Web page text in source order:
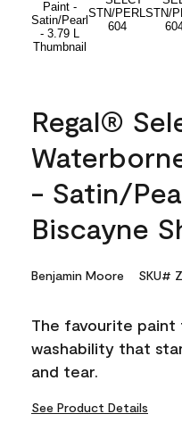
Regal®
- Satin/
Biscayne
Benjamin Moore SKU#
The favourite
washability that
and tear.
See Product Details